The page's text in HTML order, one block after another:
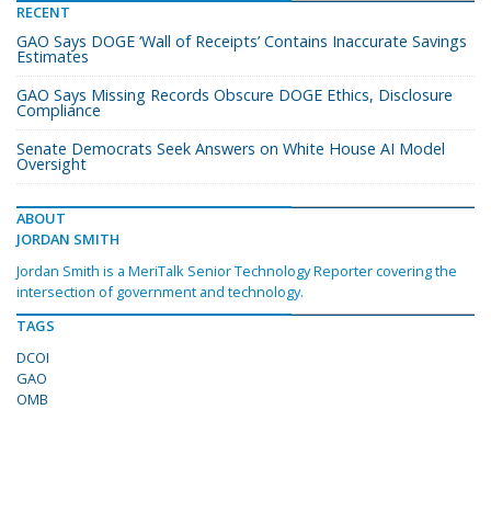
RECENT
GAO Says DOGE ‘Wall of Receipts’ Contains Inaccurate Savings
Estimates
GAO Says Missing Records Obscure DOGE Ethics, Disclosure
Compliance
Senate Democrats Seek Answers on White House AI Model
Oversight
ABOUT
JORDAN SMITH
Jordan Smith is a MeriTalk Senior Technology Reporter covering the
intersection of government and technology.
TAGS
DCOI
GAO
OMB